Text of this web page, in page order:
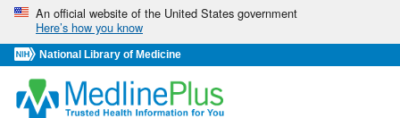
Skip
navigation
An official website of the United States government
Here’s how you know
National Library of Medicine